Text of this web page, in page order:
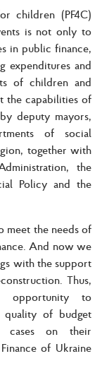
children (PF4C)
is not only to
in public finance,
expenditures and
of children and
the capabilities of
deputy mayors,
of social
together with
the
Policy and the
meet the needs of
And now we
with the support
Thus,
opportunity to
of budget
cases on their
of Ukraine